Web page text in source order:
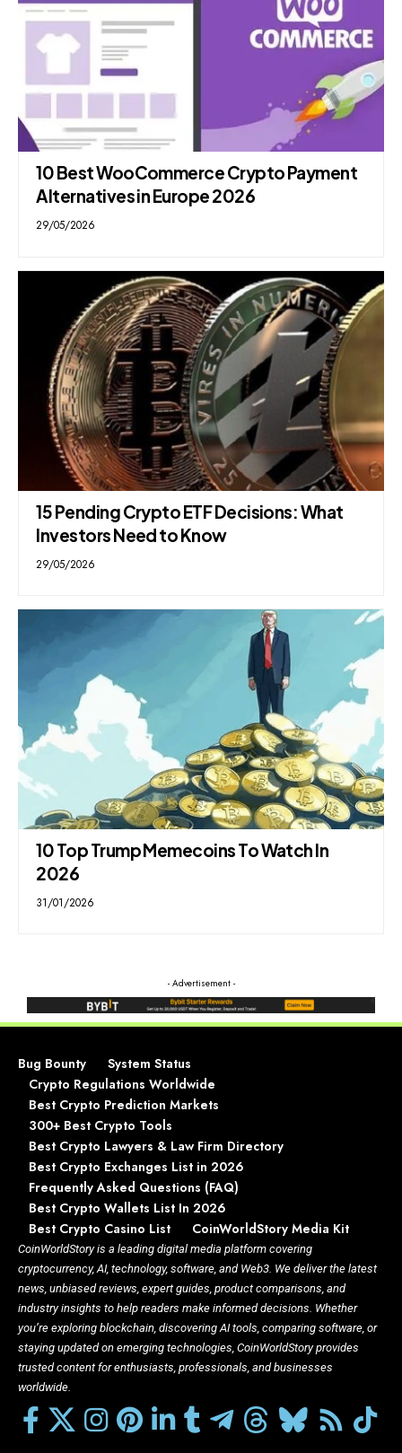
10 Best WooCommerce Crypto Payment
Alternatives in Europe 2026
29/05/2026
15 Pending Crypto ETF Decisions: What
Investors Need to Know
29/05/2026
10 Top Trump Memecoins To Watch In
2026
31/01/2026
- Advertisement -
Bug Bounty
System Status
Crypto Regulations Worldwide
Best Crypto Prediction Markets
300+ Best Crypto Tools
Best Crypto Lawyers & Law Firm Directory
Best Crypto Exchanges List in 2026
Frequently Asked Questions (FAQ)
Best Crypto Wallets List In 2026
Best Crypto Casino List
CoinWorldStory Media Kit
CoinWorldStory is a leading digital media platform covering
cryptocurrency, AI, technology, software, and Web3. We deliver the latest
news, unbiased reviews, expert guides, product comparisons, and
industry insights to help readers make informed decisions. Whether
you’re exploring blockchain, discovering AI tools, comparing software, or
staying updated on emerging technologies, CoinWorldStory provides
trusted content for enthusiasts, professionals, and businesses
worldwide.